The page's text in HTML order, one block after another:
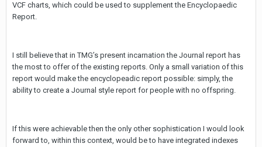
VCF charts, which could be used to supplement the Encyclopaedic
Report.
I still believe that in TMG’s present incarnation the Journal report has
the most to offer of the existing reports. Only a small variation of this
report would make the encyclopeadic report possible: simply, the
ability to create a Journal style report for people with no offspring.
If this were achievable then the only other sophistication I would look
forward to, within this context, would be to have integrated indexes